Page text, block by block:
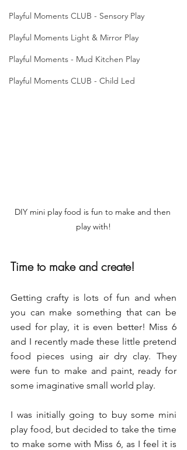
Playful Moments CLUB - Sensory Play
Playful Moments Light & Mirror Play
Playful Moments - Mud Kitchen Play
Playful Moments CLUB - Child Led
DIY mini play food is fun to make and then
play with!
Time to make and create!
Getting crafty is lots of fun and when
you can make something that can be
used for play, it is even better! Miss 6
and I recently made these little pretend
food pieces using air dry clay. They
were fun to make and paint, ready for
some imaginative small world play.
I was initially going to buy some mini
play food, but decided to take the time
to make some with Miss 6, as I feel it is